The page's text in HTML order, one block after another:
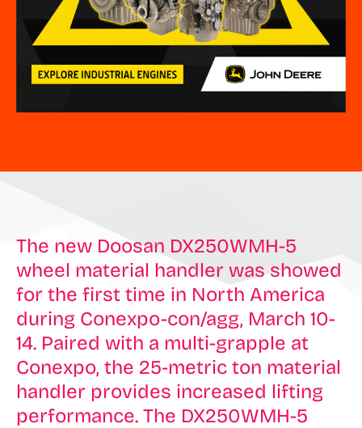
The new Doosan DX250WMH-5
wheel material handler was showed
for the first time in North America
during Conexpo-con/agg, March 10-
14. Paired with a multi-grapple at
Conexpo, the 25-metric ton material
handler provides increased lifting
performance. The DX250WMH-5